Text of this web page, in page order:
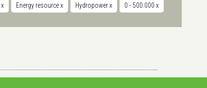
x Energy resourcex Hydropowerx 0 - 500.000 x